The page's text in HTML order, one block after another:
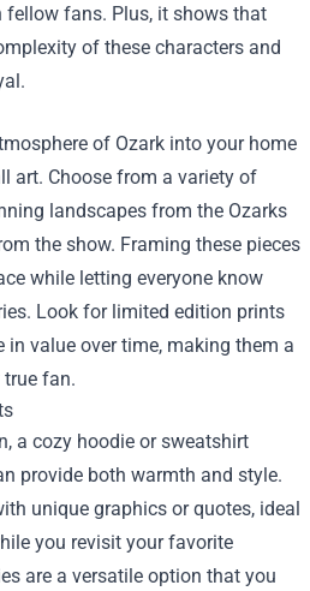
fans. Plus, it shows that
of these characters and
of Ozark into your home
art. Choose from a variety of
landscapes from the Ozarks
the show. Framing these pieces
while letting everyone know
Look for limited edition prints
in value over time, making them a
fan.
a cozy hoodie or sweatshirt
provide both warmth and style.
unique graphics or quotes, ideal
you revisit your favorite
are a versatile option that you